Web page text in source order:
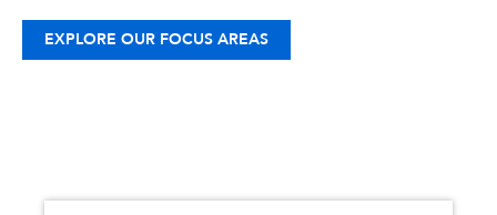
EXPLORE OUR FOCUS AREAS